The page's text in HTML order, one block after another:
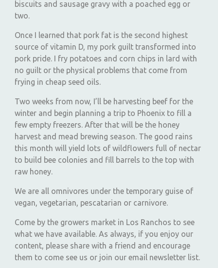
biscuits and sausage gravy with a poached egg or
two.
Once I learned that pork fat is the second highest
source of vitamin D, my pork guilt transformed into
pork pride. I fry potatoes and corn chips in lard with
no guilt or the physical problems that come from
frying in cheap seed oils.
Two weeks from now, I’ll be harvesting beef for the
winter and begin planning a trip to Phoenix to fill a
few empty freezers. After that will be the honey
harvest and mead brewing season. The good rains
this month will yield lots of wildflowers full of nectar
to build bee colonies and fill barrels to the top with
raw honey.
We are all omnivores under the temporary guise of
vegan, vegetarian, pescatarian or carnivore.
Come by the growers market in Los Ranchos to see
what we have available. As always, if you enjoy our
content, please share with a friend and encourage
them to come see us or join our email newsletter list.